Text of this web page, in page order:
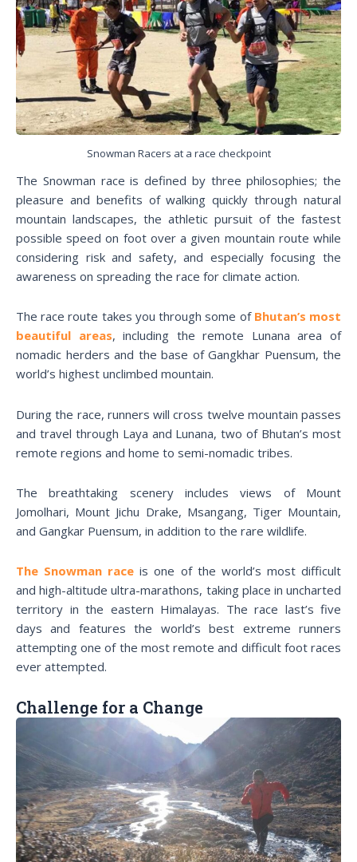
Snowman Racers at a race checkpoint
The Snowman race is defined by three philosophies; the
pleasure and benefits of walking quickly through natural
mountain landscapes, the athletic pursuit of the fastest
possible speed on foot over a given mountain route while
considering risk and safety, and especially focusing the
awareness on spreading the race for climate action.
The race route takes you through some of Bhutan’s most
beautiful areas, including the remote Lunana area of
nomadic herders and the base of Gangkhar Puensum, the
world’s highest unclimbed mountain.
During the race, runners will cross twelve mountain passes
and travel through Laya and Lunana, two of Bhutan’s most
remote regions and home to semi-nomadic tribes.
The breathtaking scenery includes views of Mount
Jomolhari, Mount Jichu Drake, Msangang, Tiger Mountain,
and Gangkar Puensum, in addition to the rare wildlife.
The Snowman race is one of the world’s most difficult
and high-altitude ultra-marathons, taking place in uncharted
territory in the eastern Himalayas. The race last’s five
days and features the world’s best extreme runners
attempting one of the most remote and difficult foot races
ever attempted.
Challenge for a Change